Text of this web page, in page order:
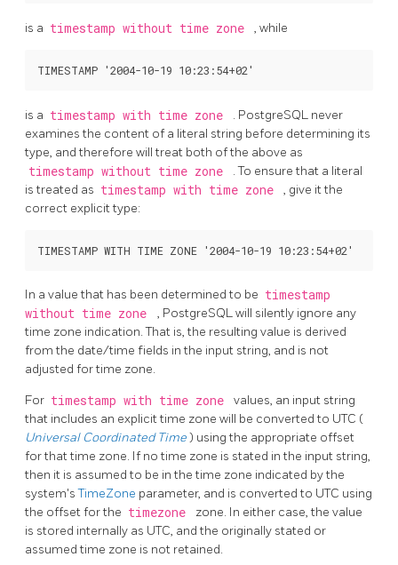
is a timestamp without time zone , while
is a timestamp with time zone . PostgreSQL never
examines the content of a literal string before determining its
type, and therefore will treat both of the above as
timestamp without time zone
. To ensure that a literal
is treated as timestamp with time zone
, give it the
correct explicit type:
In a value that has been determined to be timestamp
without time zone
, PostgreSQLwill silently ignore any
time zone indication. That is, the resulting value is derived
from the date/time fields in the input string, and is not
adjusted for time zone.
For timestamp with time zone
values, an input string
that includes an explicit time zone will be converted to UTC (
Universal Coordinated Time) using the appropriate offset
for that time zone. If no time zone is stated in the input string,
then it is assumed to be in the time zone indicated by the
system'sTimeZone parameter, and is converted to UTC using
the offset for the timezone
zone. In either case, the value
is stored internally as UTC, and the originally stated or
assumed time zone is not retained.